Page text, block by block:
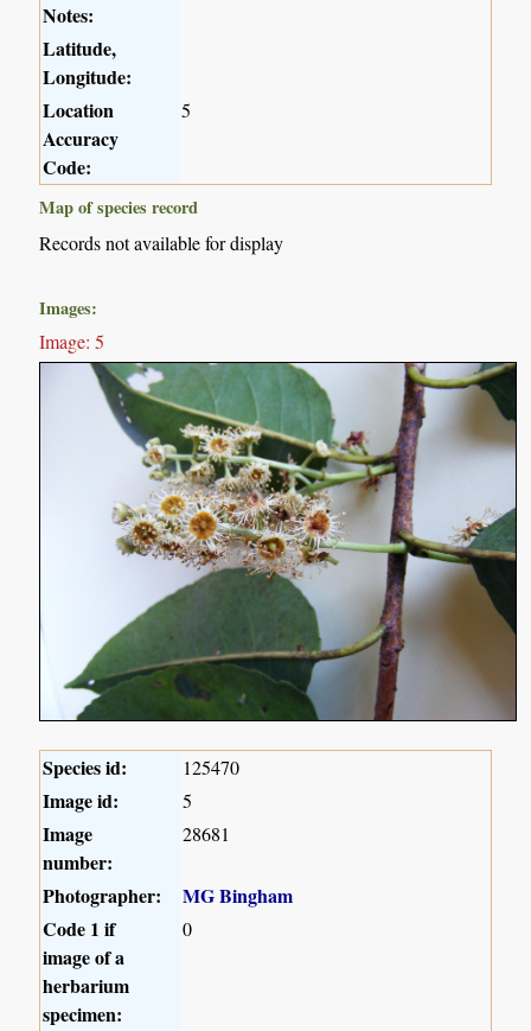
Notes:
Latitude,
Longitude:
Location
Accuracy
Code:
5
Map of species record
Records not available for display
Images:
Image: 5
Species id: 125470
Image id: 5
Image
number:
28681
Photographer:
MG Bingham
Code 1 if
image of a
herbarium
specimen:
0